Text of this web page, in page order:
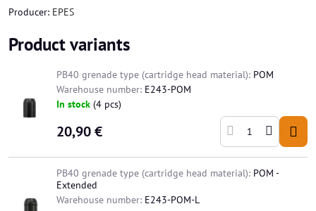
Producer: EPES
Product variants
PB40 grenade type (cartridge head material): POM
Warehouse number: E243-POM
In stock (4 pcs)
20,90 €
PB40 grenade type (cartridge head material): POM -
Extended
Warehouse number: E243-POM-L